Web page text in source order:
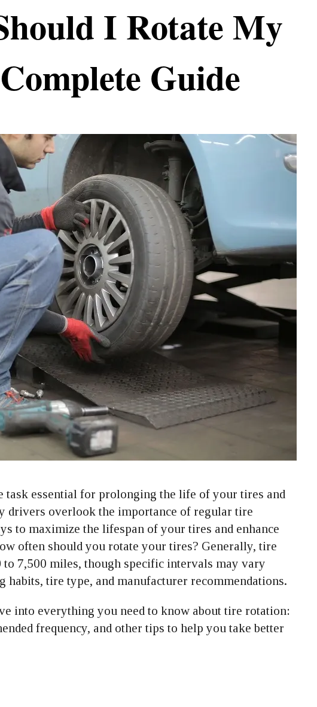
I Rotate My
Guide
task essential for prolonging the life of your tires and
drivers overlook the importance of regular tire
to maximize the lifespan of your tires and enhance
often should you rotate your tires? Generally, tire
7,500 miles, though specific intervals may vary
tire type, and manufacturer recommendations.
into everything you need to know about tire rotation:
frequency, and other tips to help you take better